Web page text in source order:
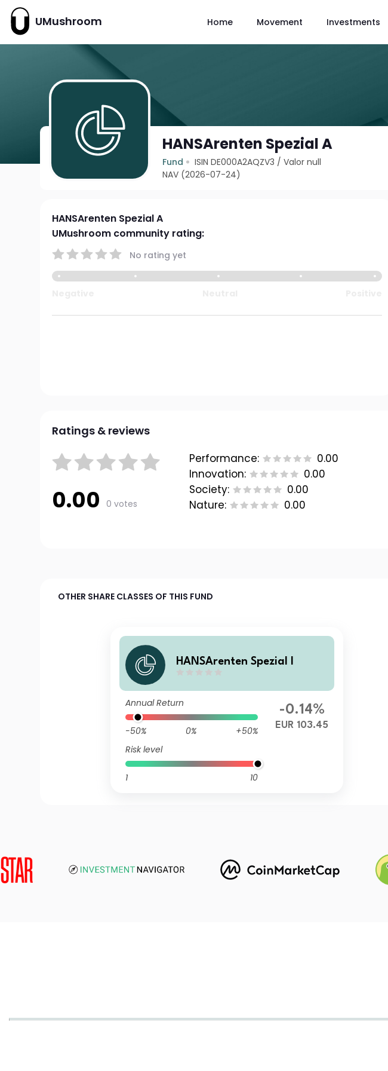
UMushroom Home Movement Investments
HANSArenten Spezial A
Fund ISIN DE000A2AQZV3 /Valor null
NAV (2026-07-24)
HANSArenten Spezial A
UMushroom community rating:
No rating yet
Ratings & reviews
0.00 0 votes
Performance:
0.00
Innovation:
0.00
Society:
0.00
Nature:
0.00
OTHER SHARE CLASSES OF THIS FUND
HANSArenten Spezial I
Annual Return
-50% 0%
+50%
Risk level
1 10
-0.14%
EUR 103.45